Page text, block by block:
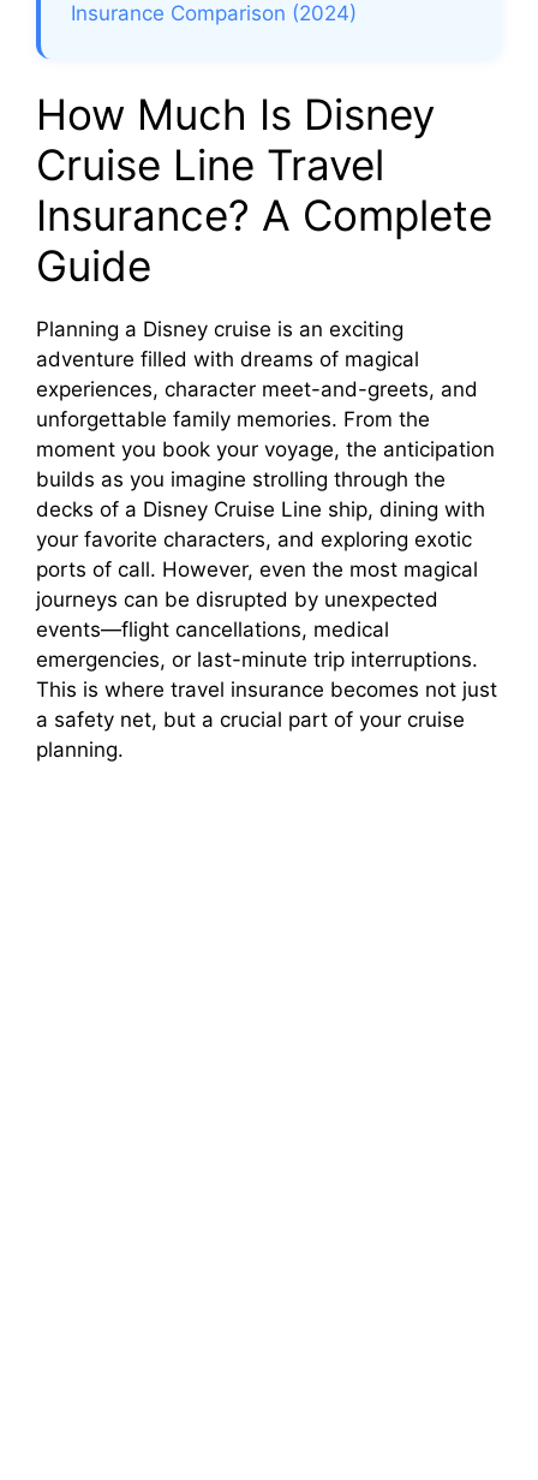
Insurance Comparison (2024)
How Much Is Disney
Cruise Line Travel
Insurance? A Complete
Guide
Planning a Disney cruise is an exciting
adventure filled with dreams of magical
experiences, character meet-and-greets, and
unforgettable family memories. From the
moment you book your voyage, the anticipation
builds as you imagine strolling through the
decks of a Disney Cruise Line ship, dining with
your favorite characters, and exploring exotic
ports of call. However, even the most magical
journeys can be disrupted by unexpected
events—flight cancellations, medical
emergencies, or last-minute trip interruptions.
This is where travel insurance becomes not just
a safety net, but a crucial part of your cruise
planning.